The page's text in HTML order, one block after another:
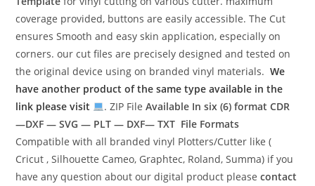
coverage provided, buttons are easily accessible. The Cut
ensures Smooth and easy skin application, especially on
corners. our cut files are precisely designed and tested on
the original device using on branded vinyl materials.We
have another product of the same type available in the
link please visit
. ZIP FileAvailable In six (6) formatCDR
—DXF — SVG — PLT — DXF— TXT File Formats
Compatible with all branded vinyl Plotters/Cutter like (
Cricut , Silhouette Cameo, Graphtec, Roland, Summa) if you
have any question about our digital product pleasecontact